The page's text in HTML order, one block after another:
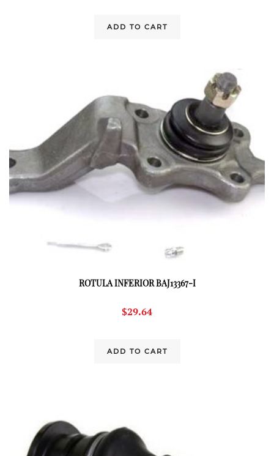
ADD TO CART
ROTULA INFERIOR BAJ13367-I
$29.64
ADD TO CART